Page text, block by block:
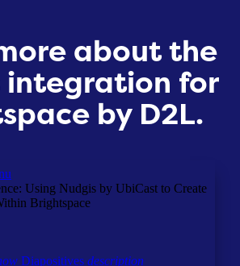
about the
integration for
by D2L.